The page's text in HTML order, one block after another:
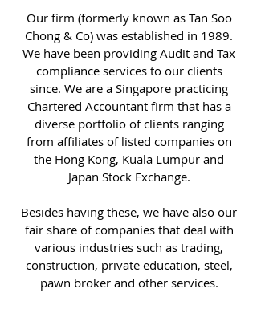
Our firm (formerly known as Tan Soo
Chong & Co) was established in 1989.
We have been providing Audit and Tax
compliance services to our clients
since. We are a Singapore practicing
Chartered Accountant firm that has a
diverse portfolio of clients ranging
from affiliates of listed companies on
the Hong Kong, Kuala Lumpur and
Japan Stock Exchange.
Besides having these, we have also our
fair share of companies that deal with
various industries such as trading,
construction, private education, steel,
pawn broker and other services.